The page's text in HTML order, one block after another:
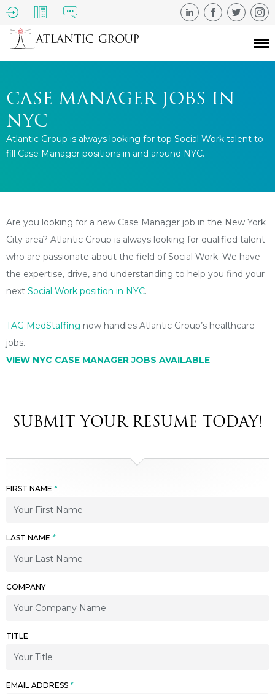
CASE MANAGER JOBS IN
NYC
Atlantic Group is always looking for top Social Work talent to
fill Case Manager positions in and around NYC.
Are you looking for a new Case Manager job in the New York
City area? Atlantic Group is always looking for qualified talent
who are passionate about the field of Social Work. We have
the expertise, drive, and understanding to help you find your
next Social Work position in NYC.
TAG MedStaffing now handles Atlantic Group’s healthcare
jobs.
VIEW NYC CASE MANAGERJOBS AVAILABLE
SUBMIT YOUR RESUME TODAY!
FIRST NAME *
LAST NAME *
COMPANY
TITLE
EMAIL ADDRESS *